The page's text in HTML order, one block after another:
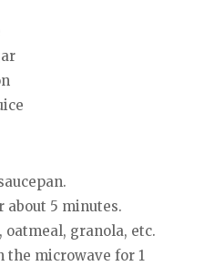
about 5 minutes.
, oatmeal, granola, etc.
the microwave for 1